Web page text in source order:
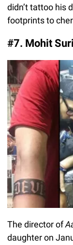
didn’t tattoo his
footprints to
#7. Mohit Suri
The director of
daughter on